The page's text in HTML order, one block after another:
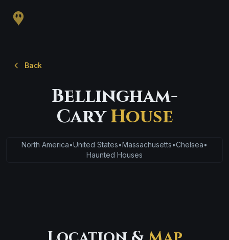
Back
Bellingham-
CaryHouse
North America•United States•Massachusetts•Chelsea•
Haunted Houses